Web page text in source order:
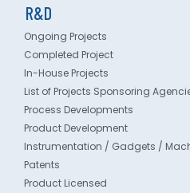
R&D
Ongoing Projects
Completed Project
In-House Projects
List of Projects Sponsoring
Process Developments
Product Development
Instrumentation / Gadgets /
Patents
Product Licensed